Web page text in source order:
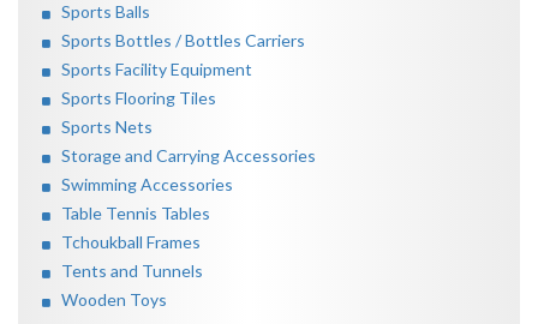
Sports Balls
Sports Bottles / Bottles Carriers
Sports Facility Equipment
Sports Flooring Tiles
Sports Nets
Storage and Carrying Accessories
Swimming Accessories
Table Tennis Tables
Tchoukball Frames
Tents and Tunnels
Wooden Toys